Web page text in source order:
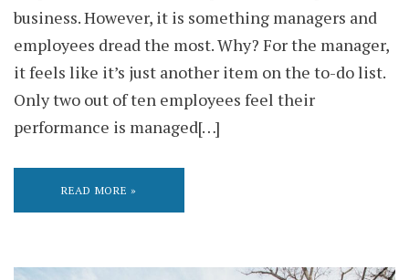
business. However, it is something managers and
employees dread the most. Why? For the manager,
it feels like it’s just another item on the to-do list.
Only two out of ten employees feel their
performance is managed[…]
READ MORE »